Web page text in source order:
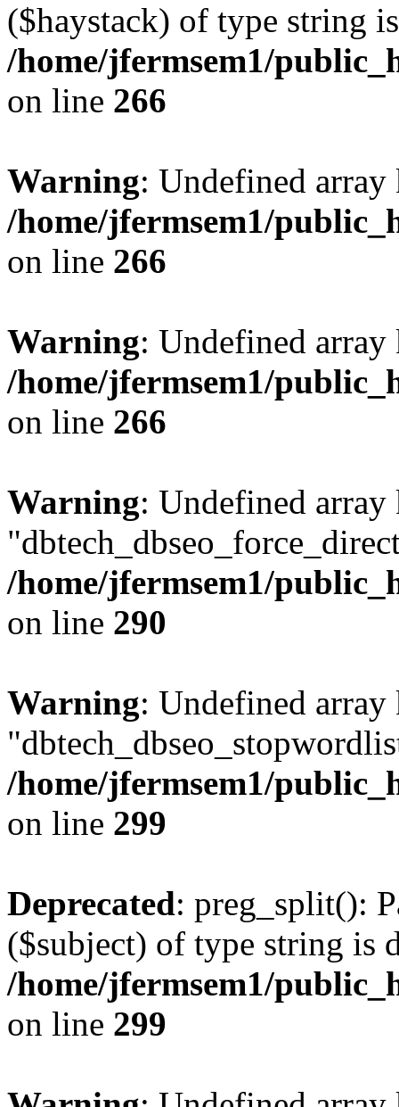
($haystack) of type string
/home/jfermsem1/
on line 266
Warning: Undefined
/home/jfermsem1/
on line 266
Warning: Undefined
/home/jfermsem1/
on line 266
Warning: Undefined array
/home/jfermsem1/
on line 290
Warning: Undefined array
/home/jfermsem1/
on line 299
Deprecated: preg_split():
($subject) of type string is
/home/jfermsem1/
on line 299